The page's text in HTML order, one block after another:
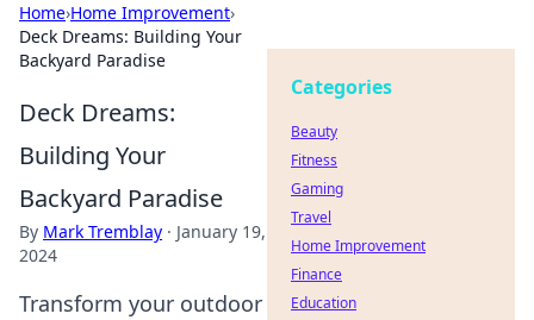
Home›Home Improvement›
Deck Dreams: Building Your
Backyard Paradise
Deck Dreams:
Building Your
Backyard Paradise
By Mark Tremblay · January 19,
2024
Transform your outdoor
Categories
Beauty
Fitness
Gaming
Travel
Home Improvement
Finance
Education